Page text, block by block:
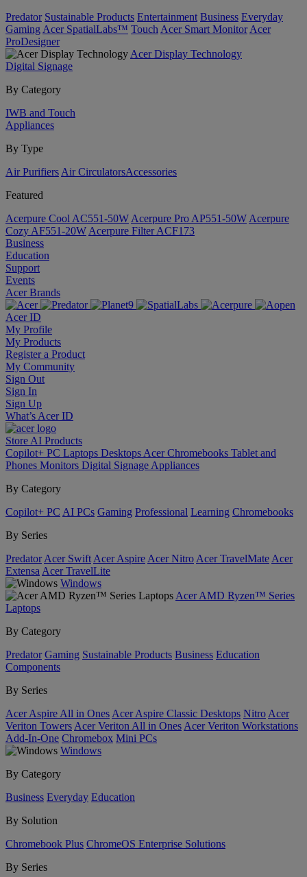
Predator Sustainable Products Entertainment Business Everyday
Gaming Acer SpatialLabs™ Touch Acer Smart Monitor Acer
ProDesigner
Acer Display Technology
Digital Signage
By Category
IWB and Touch
Appliances
By Type
Air Purifiers Air Circulators​Accessories
Featured
Acerpure Cool AC551-50W Acerpure Pro AP551-50W Acerpure
Cozy AF551-20W Acerpure Filter ACF173
Business
Education
Support
Events
Acer Brands
Acer ID
My Profile
My Products
Register a Product
My Community
Sign Out
Sign In
Sign Up
What’s Acer ID
Store AI Products
Copilot+ PC Laptops Desktops Acer Chromebooks Tablet and
Phones Monitors Digital Signage Appliances
By Category
Copilot+ PC AI PCs Gaming Professional Learning Chromebooks
By Series
Predator Acer Swift Acer Aspire Acer Nitro Acer TravelMate Acer
Extensa Acer TravelLite
Windows
Acer AMD Ryzen™ Series
Laptops
By Category
Predator Gaming Sustainable Products Business Education
Components
By Series
Acer Aspire All in Ones Acer Aspire Classic Desktops Nitro Acer
Veriton Towers Acer Veriton All in Ones Acer Veriton Workstations
Add-In-One Chromebox Mini PCs
Windows
By Category
Business Everyday Education
By Solution
Chromebook Plus ChromeOS Enterprise Solutions
By Series